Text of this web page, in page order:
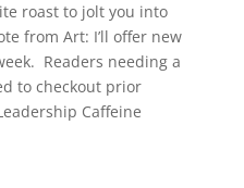
roast to jolt you into
from Art: I’ll offer new
Readers needing a
to checkout prior
Caffeine